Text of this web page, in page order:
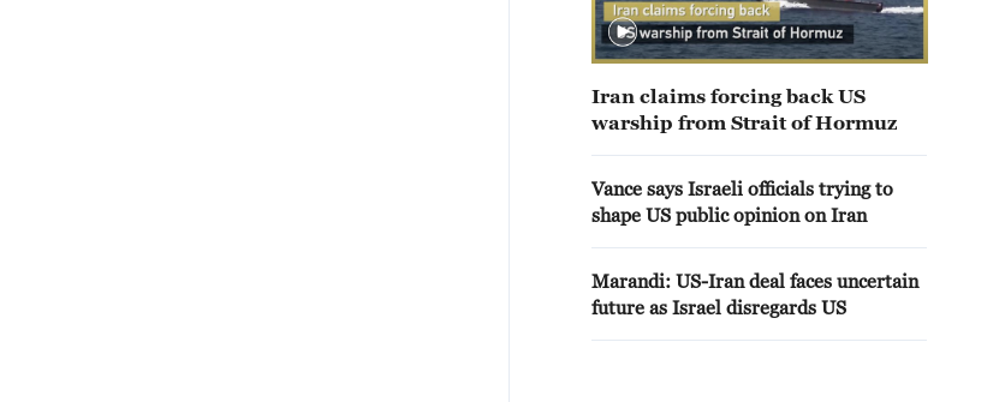
Iran claims forcing back US
warship from Strait of Hormuz
Vance says Israeli officials trying to
shape US public opinion on Iran
Marandi: US-Iran deal faces uncertain
future as Israel disregards US